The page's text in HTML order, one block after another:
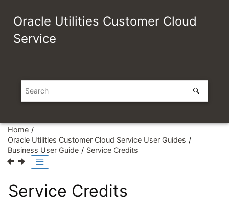
Oracle Utilities Customer Cloud
Service
Home
Oracle Utilities Customer Cloud Service User Guides
Business User Guide
Service Credits
Service Credits